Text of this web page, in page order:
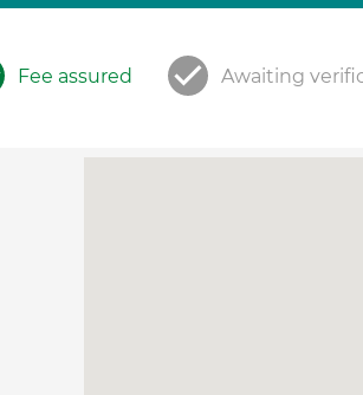
Fee assured Awaiting